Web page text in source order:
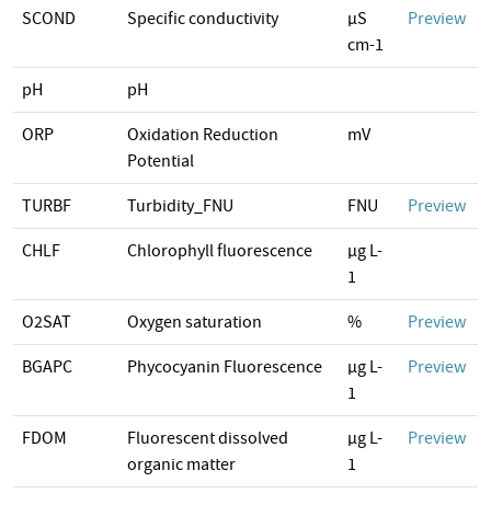
SCOND Specific conductivity
µS
cm-1
Preview
pH pH
ORP
Oxidation Reduction
Potential
mV
TURBF Turbidity_FNU FNU Preview
CHLF Chlorophyll fluorescence
µg L-
1
O2SAT Oxygen saturation % Preview
BGAPC Phycocyanin Fluorescence
µg L-
1
Preview
FDOM
Fluorescent dissolved
organic matter
µg L-
1
Preview